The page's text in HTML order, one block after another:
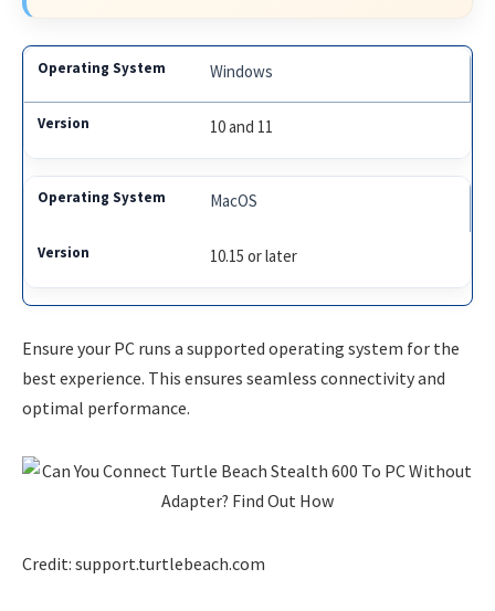
Windows
10 and 11
MacOS
10.15 or later
Ensure your PC runs a supported operating system for the
best experience. This ensures seamless connectivity and
optimal performance.
Credit: support.turtlebeach.com